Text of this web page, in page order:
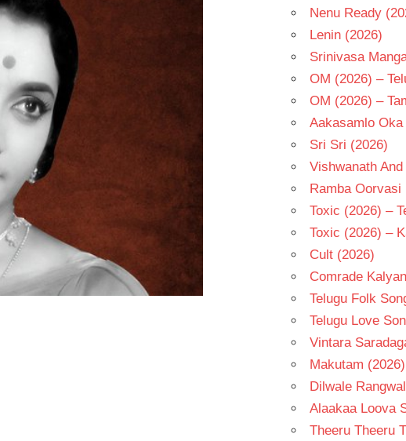
Nenu Ready
Lenin (2026)
Srinivasa
OM (2026) –
OM (2026) –
Aakasamlo Oka
Sri Sri (2026)
Vishwanath
Ramba
Toxic (2026) –
Toxic (2026) –
Cult (2026)
Comrade
Telugu Folk
Telugu Love
Vintara
Makutam (2026)
Dilwale
Alaakaa Loova
Theeru Theeru